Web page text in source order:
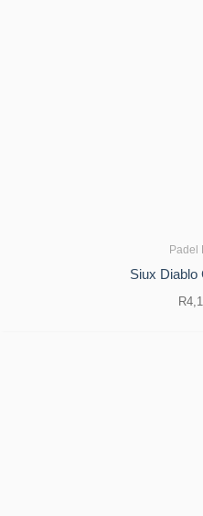
Padel
Siux Diablo
R